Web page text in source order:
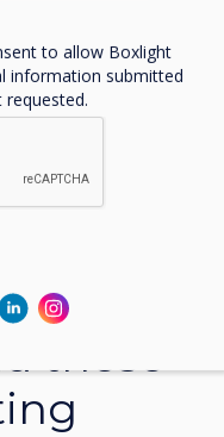
these
to allow Boxlight
information submitted